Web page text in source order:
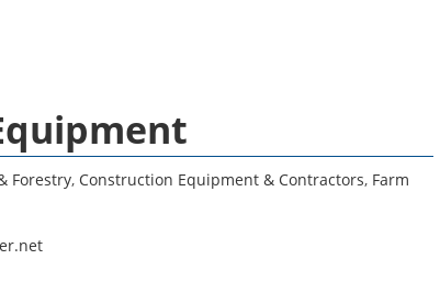
Forestry, Construction Equipment & Contractors, Farm